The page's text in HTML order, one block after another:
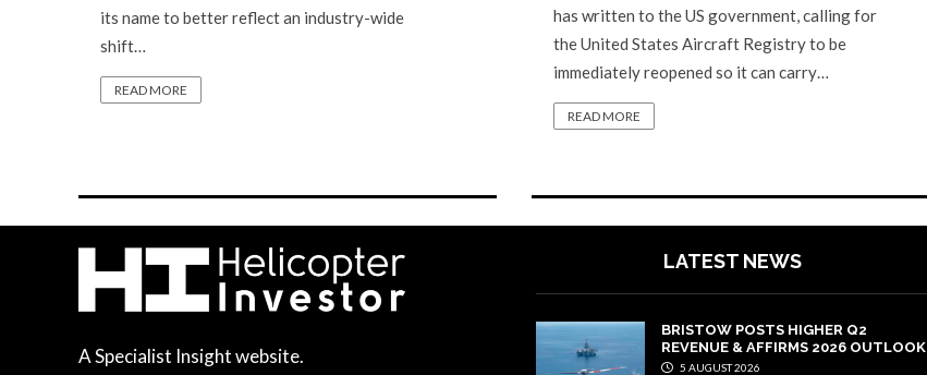
its name to better reflect an industry-wide
shift…
READ MORE
has written to the US government, calling for
the United States Aircraft Registry to be
immediately reopened so it can carry…
READ MORE
A Specialist Insight website.
LATEST NEWS
BRISTOW POSTS HIGHER Q2
REVENUE & AFFIRMS 2026 OUTLOOK
5 AUGUST 2026